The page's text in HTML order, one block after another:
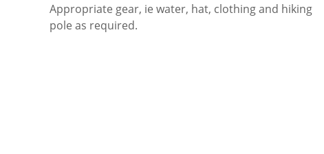
Appropriate gear, ie water, hat, clothing and hiking
pole as required.